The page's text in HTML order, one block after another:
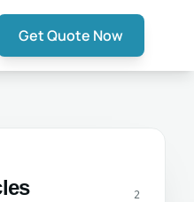
Get Quote Now
2